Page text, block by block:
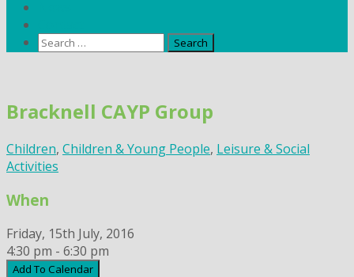
Search
content
Bracknell CAYP Group
Children, Children & Young People, Leisure & Social
Activities
When
Friday, 15th July, 2016
4:30 pm - 6:30 pm
Add To Calendar